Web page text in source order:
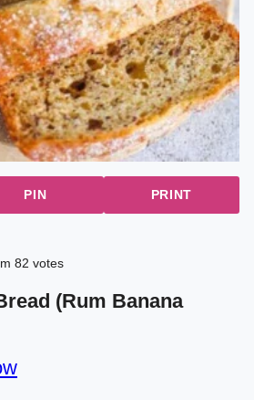
PIN PRINT
82 votes
(Rum Banana